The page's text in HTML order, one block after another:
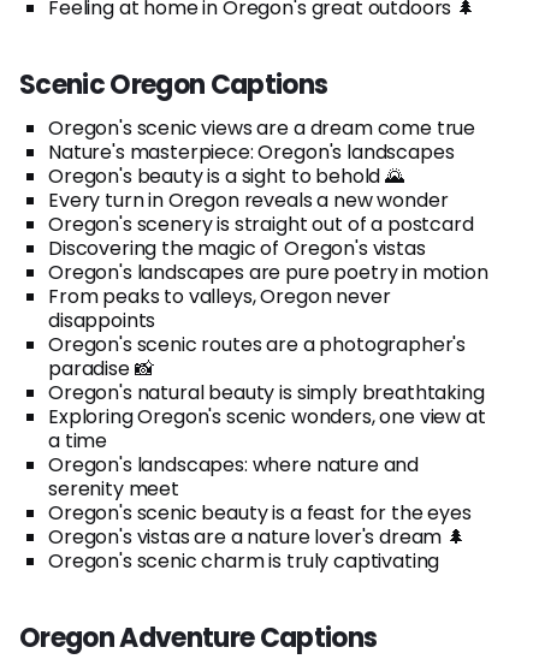
Feeling at home in Oregon's great outdoors 🌲
Scenic Oregon Captions
Oregon's scenic views are a dream come true
Nature's masterpiece: Oregon's landscapes
Oregon's beauty is a sight to behold 🌄
Every turn in Oregon reveals a new wonder
Oregon's scenery is straight out of a postcard
Discovering the magic of Oregon's vistas
Oregon's landscapes are pure poetry in motion
From peaks to valleys, Oregon never
disappoints
Oregon's scenic routes are a photographer's
paradise 📸
Oregon's natural beauty is simply breathtaking
Exploring Oregon's scenic wonders, one view at
a time
Oregon's landscapes: where nature and
serenity meet
Oregon's scenic beauty is a feast for the eyes
Oregon's vistas are a nature lover's dream 🌲
Oregon's scenic charm is truly captivating
Oregon Adventure Captions